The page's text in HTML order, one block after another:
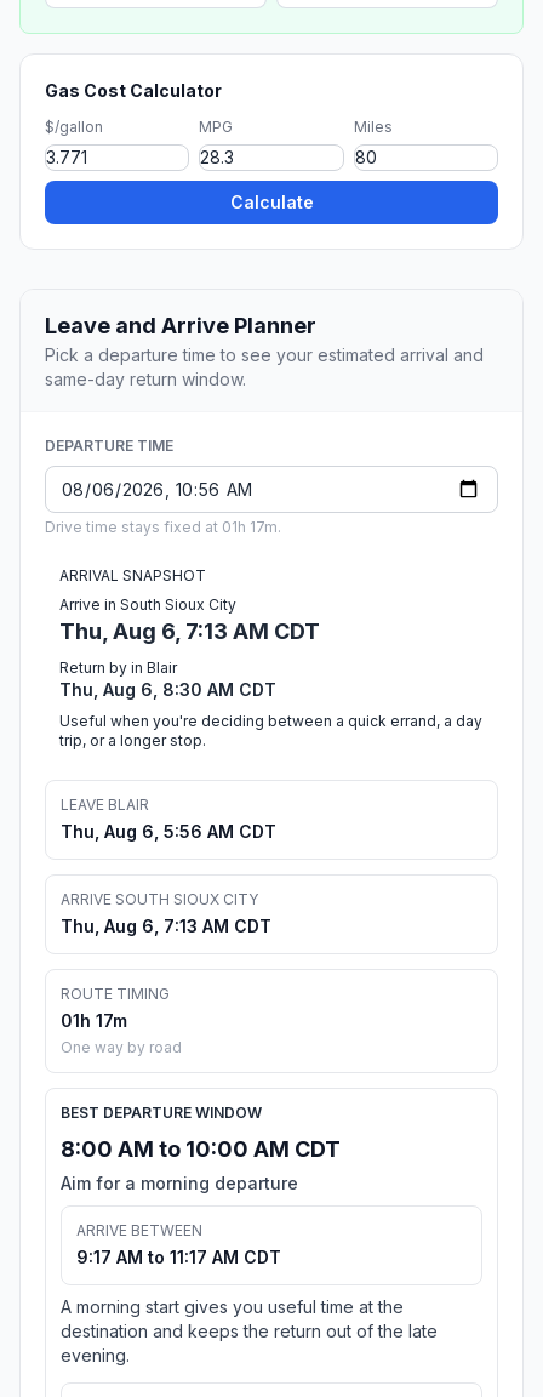
Gas Cost Calculator
$/gallon MPG Miles
Calculate
Leave and Arrive Planner
Pick a departure time to see your estimated arrival and
same-day return window.
DEPARTURE TIME
Drive time stays fixed at 01h 17m.
ARRIVAL SNAPSHOT
Arrive in South Sioux City
Thu, Aug 6, 7:13 AM CDT
Return by in Blair
Thu, Aug 6, 8:30 AM CDT
Useful when you're deciding between a quick errand, a day
trip, or a longer stop.
LEAVE BLAIR
Thu, Aug 6, 5:56 AM CDT
ARRIVE SOUTH SIOUX CITY
Thu, Aug 6, 7:13 AM CDT
ROUTE TIMING
01h 17m
One way by road
BEST DEPARTURE WINDOW
8:00 AM to 10:00 AM CDT
Aim for a morning departure
ARRIVE BETWEEN
9:17 AM to 11:17 AM CDT
A morning start gives you useful time at the
destination and keeps the return out of the late
evening.